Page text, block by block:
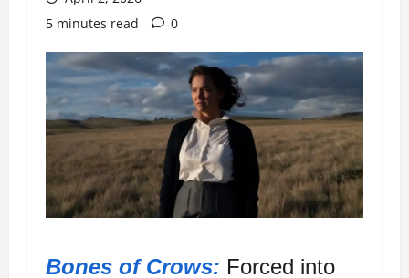
5 minutes read
0
Bones of Crows: Forced into